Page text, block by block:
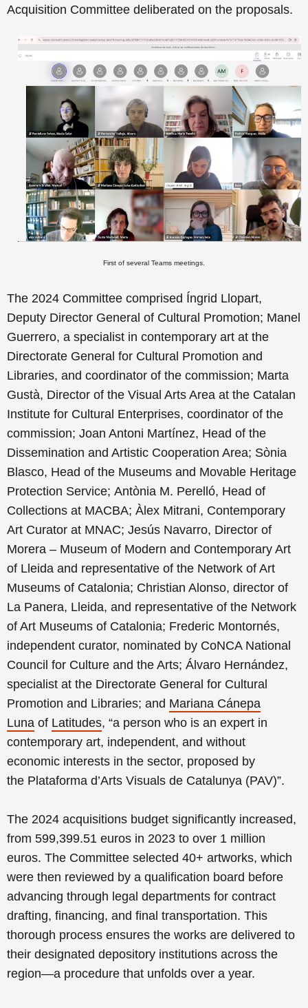
Acquisition Committee deliberated on the proposals.
First of several Teams meetings.
The 2024 Committee comprised Íngrid Llopart,
Deputy Director General of Cultural Promotion; Manel
Guerrero, a specialist in contemporary art at the
Directorate General for Cultural Promotion and
Libraries, and coordinator of the commission; Marta
Gustà, Director of the Visual Arts Area at the Catalan
Institute for Cultural Enterprises, coordinator of the
commission; Joan Antoni Martínez, Head of the
Dissemination and Artistic Cooperation Area; Sònia
Blasco, Head of the Museums and Movable Heritage
Protection Service; Antònia M. Perelló, Head of
Collections at MACBA; À lex Mitrani, Contemporary
Art Curator at MNAC; Jesús Navarro, Director of
Morera – Museum of Modern and Contemporary Art
of Lleida and representative of the Network of Art
Museums of Catalonia; Christian Alonso, director of
La Panera, Lleida, and representative of the Network
of Art Museums of Catalonia; Frederic Montornés,
independent curator, nominated by CoNCA National
Council for Culture and the Arts; Álvaro Hernández,
specialist at the Directorate General for Cultural
Promotion and Libraries; and Mariana Cánepa
Luna of Latitudes, “a person who is an expert in
contemporary art, independent, and without
economic interests in the sector, proposed by
the Plataforma d’Arts Visuals de Catalunya (PAV)”.
The 2024 acquisitions budget significantly increased,
from 599,399.51 euros in 2023 to over 1 million
euros. The Committee selected 40+ artworks, which
were then reviewed by a qualification board before
advancing through legal departments for contract
drafting, financing, and final transportation. This
thorough process ensures the works are delivered to
their designated depository institutions across the
region—a procedure that unfolds over a year.